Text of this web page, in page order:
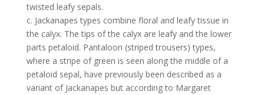
twisted leafy sepals.
c. Jackanapes types combine floral and leafy tissue in
the calyx. The tips of the calyx are leafy and the lower
parts petaloid. Pantaloon (striped trousers) types,
where a stripe of green is seen along the middle of a
petaloid sepal, have previously been described as a
variant of Jackanapes but according to Margaret